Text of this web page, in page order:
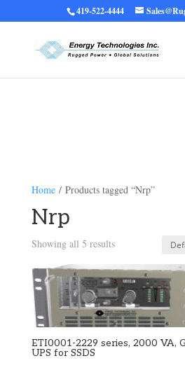
Warning: Trying to access array offset on
/home/ruggedups/public_html/wp-content/
children-engine/functions/divi-mod-
419-522-4444
Home/ Products tagged “Nrp”
Nrp
Showing all 5 results
ETI0001-2229 series, 2000 VA,
UPS for SSDS